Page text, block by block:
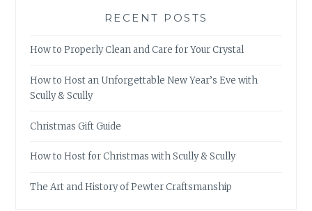
RECENT POSTS
How to Properly Clean and Care for Your Crystal
How to Host an Unforgettable New Year’s Eve with
Scully & Scully
Christmas Gift Guide
How to Host for Christmas with Scully & Scully
The Art and History of Pewter Craftsmanship